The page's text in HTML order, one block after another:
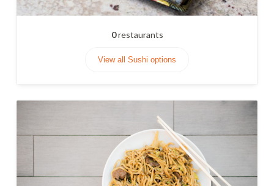
0restaurants
View all Sushi options